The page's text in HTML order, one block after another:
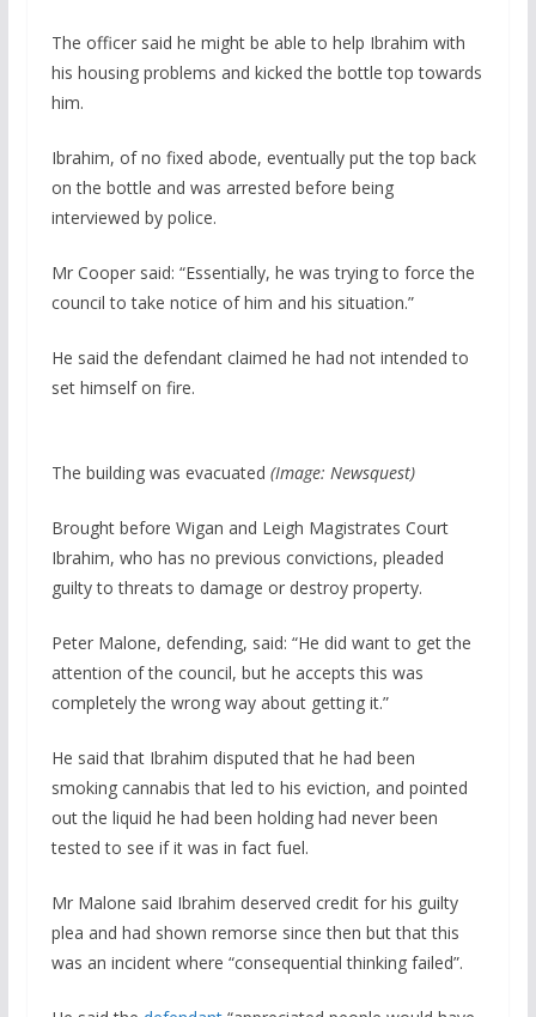
The officer said he might be able to help Ibrahim with
his housing problems and kicked the bottle top towards
him.
Ibrahim, of no fixed abode, eventually put the top back
on the bottle and was arrested before being
interviewed by police.
Mr Cooper said: “Essentially, he was trying to force the
council to take notice of him and his situation.”
He said the defendant claimed he had not intended to
set himself on fire.
The building was evacuated (Image: Newsquest)
Brought before Wigan and Leigh Magistrates Court
Ibrahim, who has no previous convictions, pleaded
guilty to threats to damage or destroy property.
Peter Malone, defending, said: “He did want to get the
attention of the council, but he accepts this was
completely the wrong way about getting it.”
He said that Ibrahim disputed that he had been
smoking cannabis that led to his eviction, and pointed
out the liquid he had been holding had never been
tested to see if it was in fact fuel.
Mr Malone said Ibrahim deserved credit for his guilty
plea and had shown remorse since then but that this
was an incident where “consequential thinking failed”.